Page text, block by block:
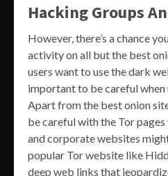
Hacking Groups
However, there’s a chance
activity on all but the best
users want to use the dark
important to be careful when
Apart from the best onion
be careful with the Tor pages
and corporate websites
popular Tor website like
deep web links that